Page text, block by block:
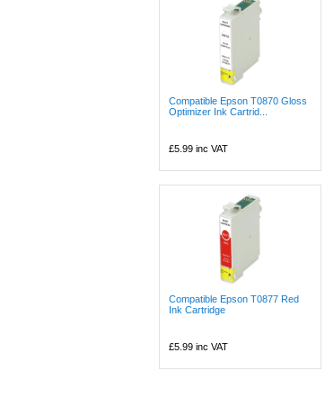
Compatible Epson T0870 Gloss
Optimizer Ink Cartrid...
£5.99 inc VAT
Compatible Epson T0877 Red
Ink Cartridge
£5.99 inc VAT